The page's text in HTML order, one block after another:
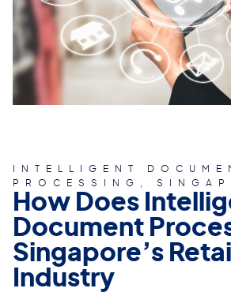
INTELLIGENT
PROCESSING
How Does
Document
Singapore’s Retail
Industry